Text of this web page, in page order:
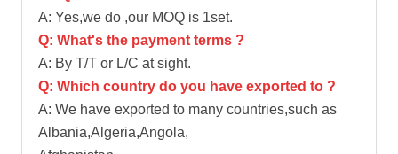
A: Yes,we do ,our MOQ is 1set.
Q: What's the payment terms ?
A: By T/T or L/C at sight.
Q: Which country do you have exported to ?
A: We have exported to many countries,such as
Albania,Algeria,Angola,